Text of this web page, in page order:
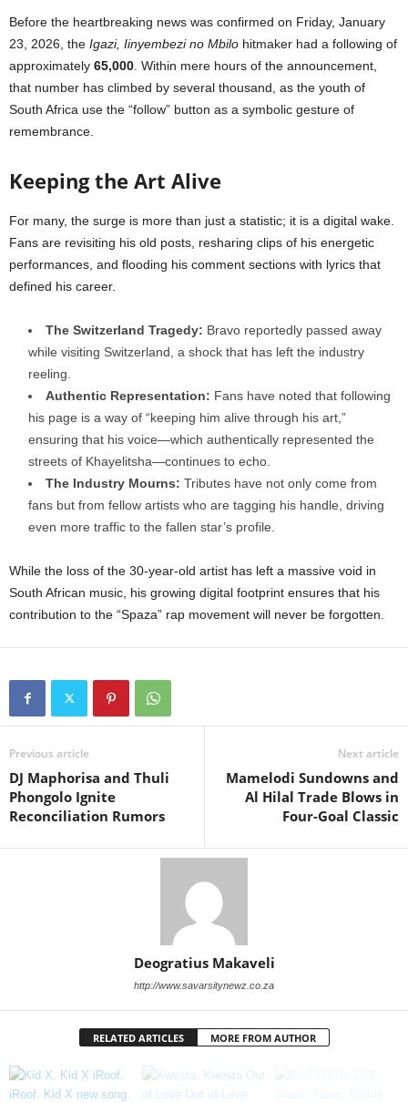
Before the heartbreaking news was confirmed on Friday, January
23, 2026, the Igazi, Iinyembezi no Mbilo hitmaker had a following of
approximately 65,000 . Within mere hours of the announcement,
that number has climbed by several thousand, as the youth of
South Africa use the “follow” button as a symbolic gesture of
remembrance.
Keeping the Art Alive
For many, the surge is more than just a statistic; it is a digital wake.
Fans are revisiting his old posts, resharing clips of his energetic
performances, and flooding his comment sections with lyrics that
defined his career.
The Switzerland Tragedy: Bravo reportedly passed away
while visiting Switzerland, a shock that has left the industry
reeling.
Authentic Representation: Fans have noted that following
his page is a way of “keeping him alive through his art,”
ensuring that his voice—which authentically represented the
streets of Khayelitsha—continues to echo.
The Industry Mourns: Tributes have not only come from
fans but from fellow artists who are tagging his handle, driving
even more traffic to the fallen star’s profile.
While the loss of the 30-year-old artist has left a massive void in
South African music, his growing digital footprint ensures that his
contribution to the “Spaza” rap movement will never be forgotten.
Previous article
DJ Maphorisa and Thuli
Phongolo Ignite
Reconciliation Rumors
Next article
Mamelodi Sundowns and
Al Hilal Trade Blows in
Four-Goal Classic
Deogratius Makaveli
http://www.savarsitynewz.co.za
RELATED ARTICLES MORE FROM AUTHOR